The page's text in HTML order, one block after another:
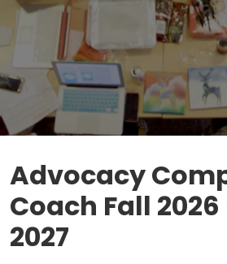
Advocacy
Coach Fall
2027